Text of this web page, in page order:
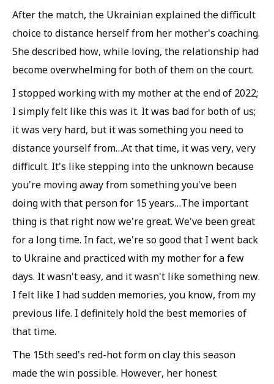
After the match, the Ukrainian explained the difficult
choice to distance herself from her mother's coaching.
She described how, while loving, the relationship had
become overwhelming for both of them on the court.
I stopped working with my mother at the end of 2022;
I simply felt like this was it. It was bad for both of us;
it was very hard, but it was something you need to
distance yourself from…At that time, it was very, very
difficult. It's like stepping into the unknown because
you're moving away from something you've been
doing with that person for 15 years…The important
thing is that right now we're great. We've been great
for a long time. In fact, we're so good that I went back
to Ukraine and practiced with my mother for a few
days. It wasn't easy, and it wasn't like something new.
I felt like I had sudden memories, you know, from my
previous life. I definitely hold the best memories of
that time.
The 15th seed's red-hot form on clay this season
made the win possible. However, her honest